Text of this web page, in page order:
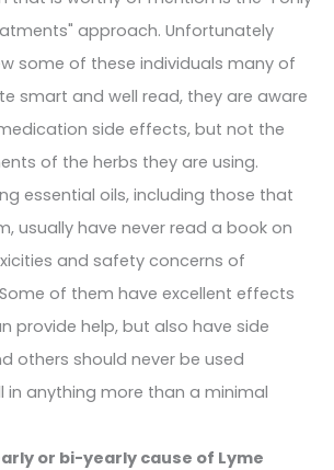
approach. Unfortunately
some of these individuals many of
smart and well read, they are aware
side effects, but not the
of the herbs they are using.
essential oils, including those that
usually have never read a book on
and safety concerns of
of them have excellent effects
provide help, but also have side
others should never be used
in anything more than a minimal
or bi-yearly cause of Lyme